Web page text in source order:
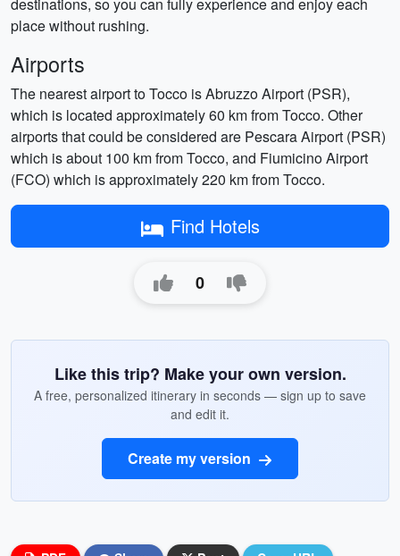
place without rushing.
Airports
The nearest airport to Tocco is Abruzzo Airport (PSR),
which is located approximately 60 km from Tocco. Other
airports that could be considered are Pescara Airport (PSR)
which is about 100 km from Tocco, and Fiumicino Airport
(FCO) which is approximately 220 km from Tocco.
Find Hotels
0
Like this trip? Make your own version.
A free, personalized itinerary in seconds — sign up to save
and edit it.
Create my version